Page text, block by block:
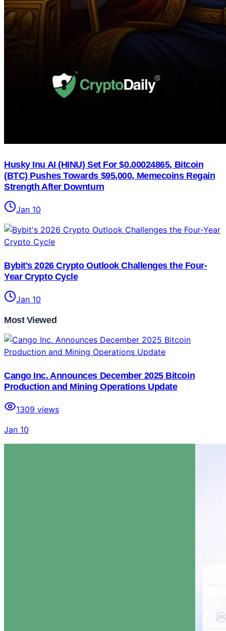
Husky Inu AI (HINU) Set For $0.00024865, Bitcoin
(BTC) Pushes Towards $95,000, Memecoins Regain
Strength After Downturn
Jan 10
Bybit's 2026 Crypto Outlook Challenges the Four-
Year Crypto Cycle
Jan 10
Most Viewed
Cango Inc. Announces December 2025 Bitcoin
Production and Mining Operations Update
1309 views
Jan 10